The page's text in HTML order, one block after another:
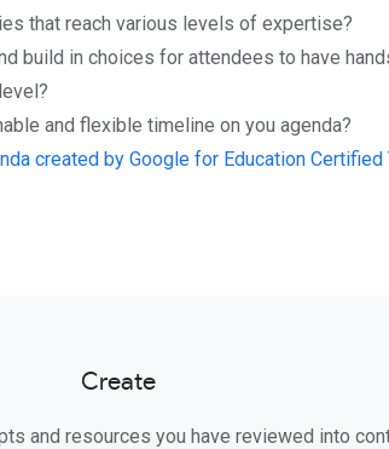
that reach various levels of expertise?
build in choices for attendees to have
and flexible timeline on you agenda?
created by Google for Education Certified
Create
and resources you have reviewed into